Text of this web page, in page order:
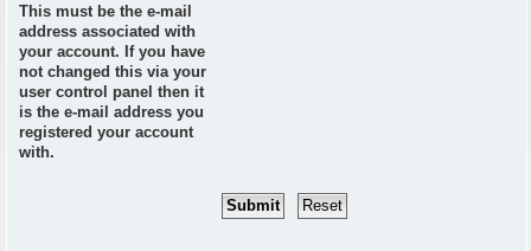
This must be the e-mail
address associated with
your account. If you have
not changed this via your
user control panel then it
is the e-mail address you
registered your account
with.